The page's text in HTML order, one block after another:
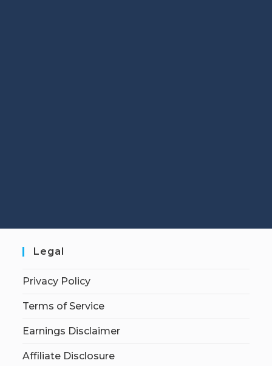
Legal
Privacy Policy
Terms of Service
Earnings Disclaimer
Affiliate Disclosure